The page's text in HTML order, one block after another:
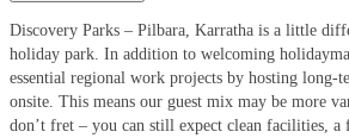
Discovery Parks – Pilbara, Karratha is a little
holiday park. In addition to welcoming
essential regional work projects by hosting long-
onsite. This means our guest mix may be more
don’t fret – you can still expect clean facilities, a